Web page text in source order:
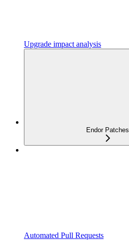
Upgrade impact analysis
Endor Patches
Automated Pull Requests